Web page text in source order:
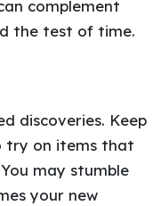
complement
the test of time.
discoveries. Keep
try on items that
may stumble
your new